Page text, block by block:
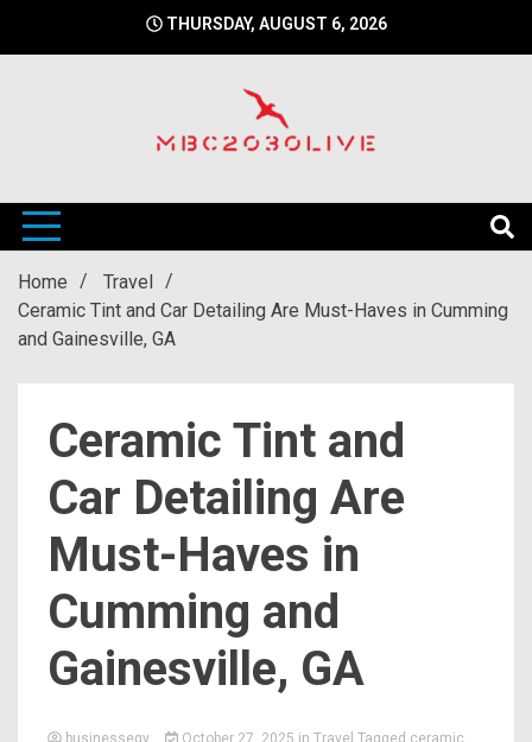
THURSDAY, AUGUST 6, 2026
mbc2030live
Home
Travel
Ceramic Tint and Car Detailing Are Must-Haves in Cumming
and Gainesville, GA
Ceramic Tint and
Car Detailing Are
Must-Haves in
Cumming and
Gainesville, GA
businessegy October 27, 2025 in Travel Tagged ceramic